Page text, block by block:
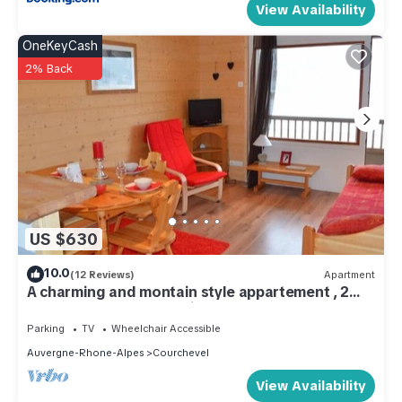
View Availability
US $630
OneKeyCash
2% Back
10.0(12 Reviews) Apartment
A charming and montain style appartement , 2
rooms for 6 persons Ski In & Out
Parking TV
Wheelchair Accessible
Auvergne-Rhone-Alpes
Courchevel
View Availability